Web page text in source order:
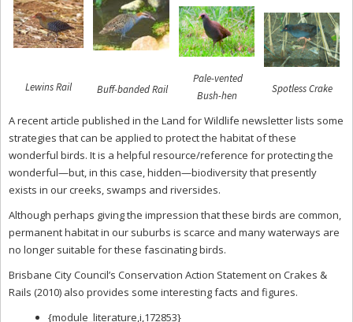
Lewins Rail Buff-banded Rail
Pale-vented
Bush-hen
Spotless Crake
A recent article published in the Land for Wildlife newsletter lists some
strategies that can be applied to protect the habitat of these
wonderful birds. It is a helpful resource/reference for protecting the
wonderful—but, in this case, hidden—biodiversity that presently
exists in our creeks, swamps and riversides.
Although perhaps giving the impression that these birds are common,
permanent habitat in our suburbs is scarce and many waterways are
no longer suitable for these fascinating birds.
Brisbane City Council’s Conservation Action Statement on Crakes &
Rails (2010) also provides some interesting facts and figures.
{module_literature,i,172853}